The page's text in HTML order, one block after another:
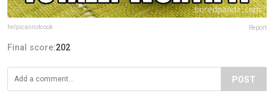
helpicannotcook Report
Final score:202
POST